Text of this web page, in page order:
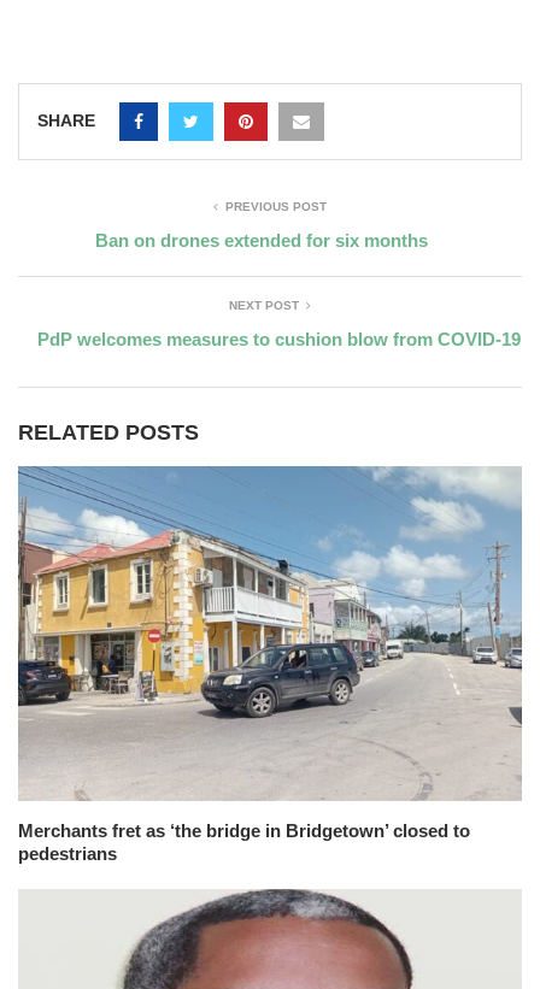
SHARE
PREVIOUS POST
Ban on drones extended for six months
NEXT POST
PdP welcomes measures to cushion blow from COVID-19
RELATED POSTS
Merchants fret as ‘the bridge in Bridgetown’ closed to
pedestrians